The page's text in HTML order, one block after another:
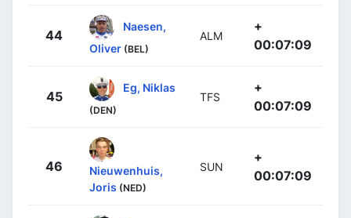
44
Naesen,
Oliver (BEL)
ALM
+
00:07:09
45
Eg, Niklas
(DEN)
TFS
+
00:07:09
46
Nieuwenhuis,
Joris (NED)
SUN
+
00:07:09